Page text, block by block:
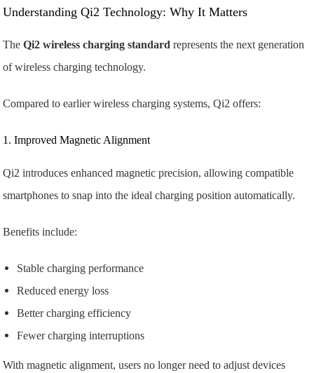
Understanding Qi2 Technology: Why It Matters
TheQi2 wireless charging standard represents the next generation
of wireless charging technology.
Compared to earlier wireless charging systems, Qi2 offers:
1. Improved Magnetic Alignment
Qi2 introduces enhanced magnetic precision, allowing compatible
smartphones to snap into the ideal charging position automatically.
Benefits include:
Stable charging performance
Reduced energy loss
Better charging efficiency
Fewer charging interruptions
With magnetic alignment, users no longer need to adjust devices